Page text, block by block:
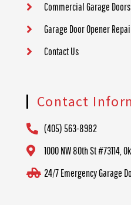
Commercial Garage Doors
Garage Door Opener
Contact Us
Contact
(405) 563-8982
1000 NW 80th St #73114,
24/7 Emergency Garage